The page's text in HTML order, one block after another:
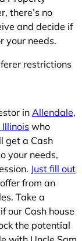
there’s no
and decide if
your needs.
restrictions
in Allendale,
who
get a Cash
your needs,
Just fill out
from an
Take a
our Cash house
the potential